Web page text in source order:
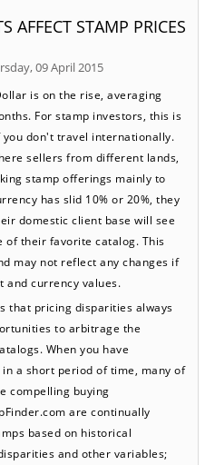
AFFECT STAMP PRICES
09 April 2015
is on the rise, averaging
For stamp investors, this is
don't travel internationally.
sellers from different lands,
stamp offerings mainly to
has slid 10% or 20%, they
domestic client base will see
of their favorite catalog. This
may not reflect any changes if
and currency values.
that pricing disparities always
to arbitrage the
When you have
a short period of time, many of
compelling buying
are continually
based on historical
and other variables;